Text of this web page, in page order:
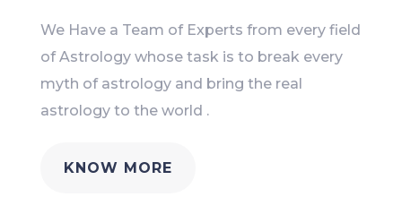
We Have a Team of Experts from every field
of Astrology whose task is to break every
myth of astrology and bring the real
astrology to the world .
KNOW MORE